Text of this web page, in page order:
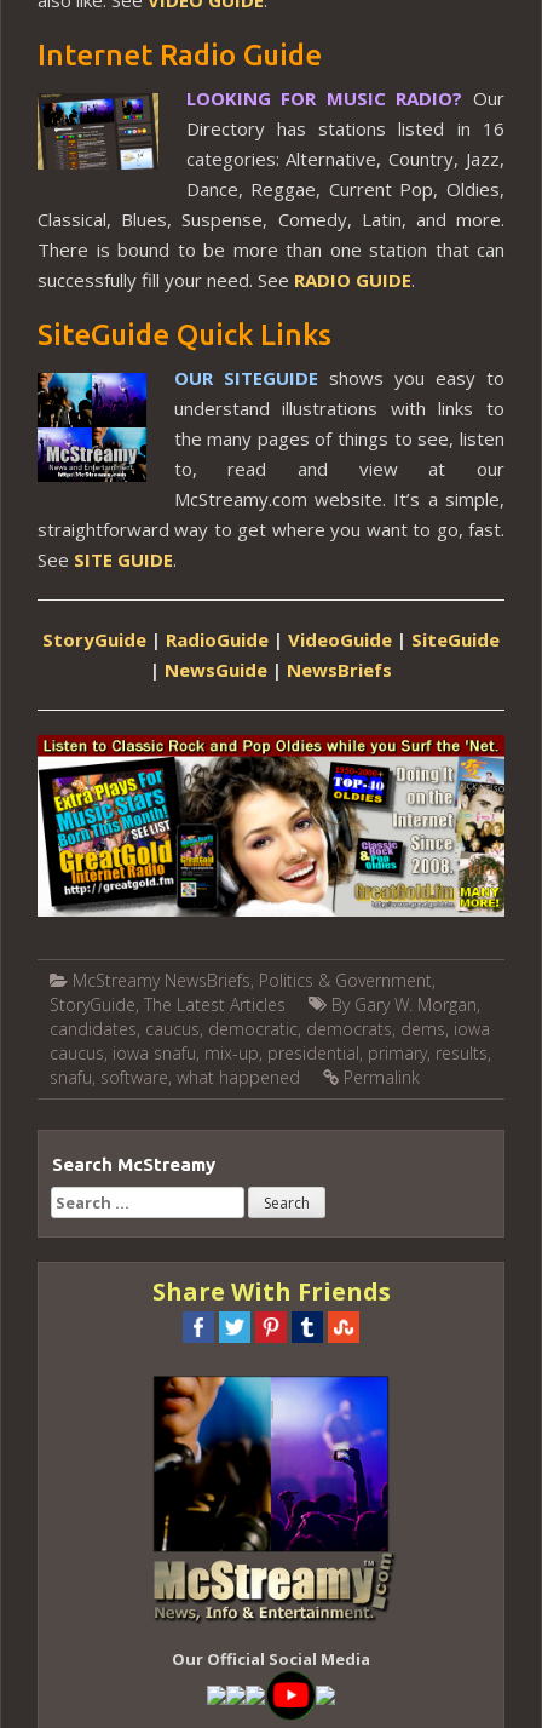
Internet Radio Guide
LOOKING FOR MUSIC RADIO? Our
Directory has stations listed in 16
categories: Alternative, Country, Jazz,
Dance, Reggae, Current Pop, Oldies,
Classical, Blues, Suspense, Comedy, Latin, and more.
There is bound to be more than one station that can
successfully fill your need. See RADIO GUIDE.
SiteGuide Quick Links
OUR SITEGUIDE shows you easy to
understand illustrations with links to
the many pages of things to see, listen
to, read and view at our
McStreamy.com website. It’s a simple,
straightforward way to get where you want to go, fast.
See SITE GUIDE.
StoryGuide | RadioGuide | VideoGuide | SiteGuide
| NewsGuide | NewsBriefs
McStreamy NewsBriefs, Politics & Government,
StoryGuide, The Latest Articles By Gary W. Morgan,
candidates, caucus, democratic, democrats, dems, iowa
caucus, iowa snafu, mix-up, presidential, primary, results,
snafu, software, what happened Permalink
Search McStreamy
Search
for:
Share With Friends
Our Official Social Media